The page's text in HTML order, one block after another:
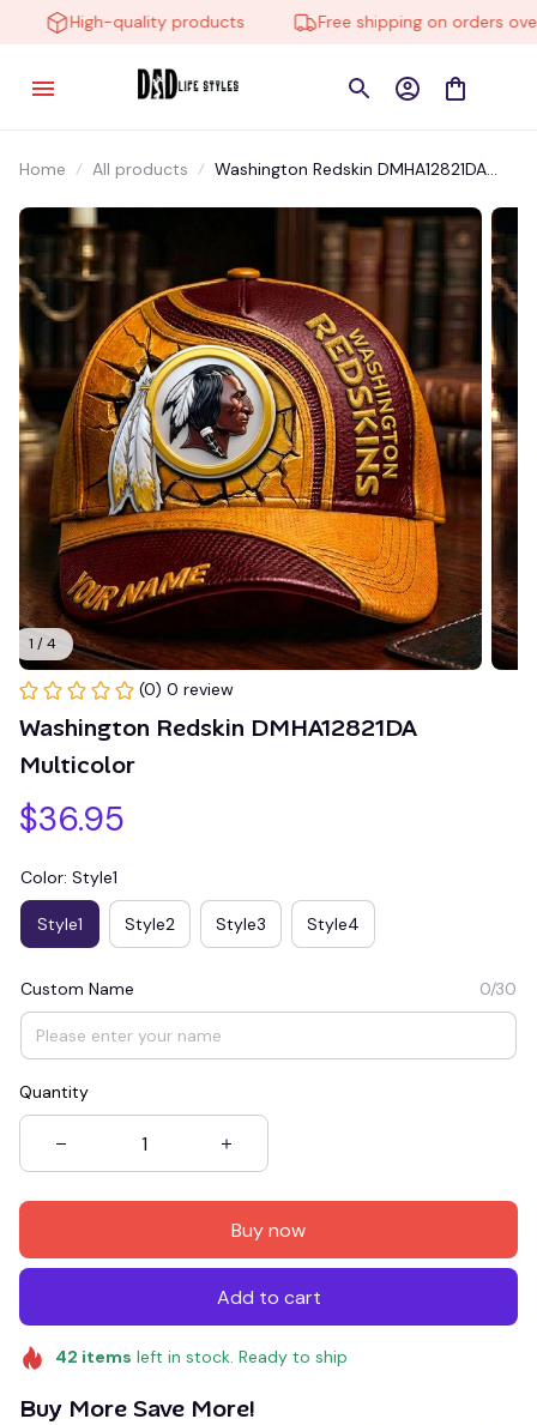
High-quality products Free shipping on orders over
Home All products
Washington Redskin DMHA12821DA
1 / 4
(0) 0 review
Washington Redskin DMHA12821DA
Multicolor
$36.95
Color: Style1
Style1 Style2 Style3 Style4
Custom Name 0/30
Quantity
Buy now
Add to cart
42 items left in stock. Ready to ship
Buy More Save More!